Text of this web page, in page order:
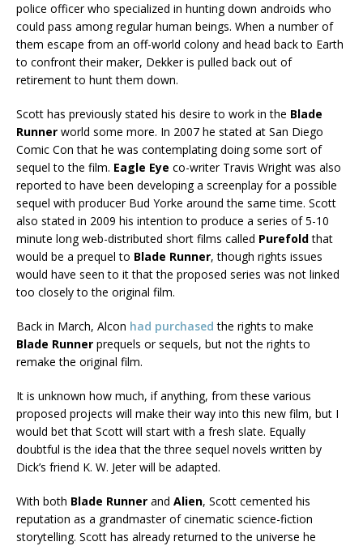
police officer who specialized in hunting down androids who
could pass among regular human beings. When a number of
them escape from an off-world colony and head back to Earth
to confront their maker, Dekker is pulled back out of
retirement to hunt them down.
Scott has previously stated his desire to work in the Blade
Runner world some more. In 2007 he stated at San Diego
Comic Con that he was contemplating doing some sort of
sequel to the film. Eagle Eye co-writer Travis Wright was also
reported to have been developing a screenplay for a possible
sequel with producer Bud Yorke around the same time. Scott
also stated in 2009 his intention to produce a series of 5-10
minute long web-distributed short films called Purefoldthat
would be a prequel to Blade Runner, though rights issues
would have seen to it that the proposed series was not linked
too closely to the original film.
Back in March, Alcon had purchased the rights to make
Blade Runner prequels or sequels, but not the rights to
remake the original film.
It is unknown how much, if anything, from these various
proposed projects will make their way into this new film, but I
would bet that Scott will start with a fresh slate. Equally
doubtful is the idea that the three sequel novels written by
Dick’s friend K. W. Jeter will be adapted.
With both Blade Runner and Alien, Scott cemented his
reputation as a grandmaster of cinematic science-fiction
storytelling. Scott has already returned to the universe he